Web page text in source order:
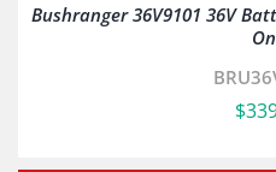
Bushranger 36V9101 36V
$